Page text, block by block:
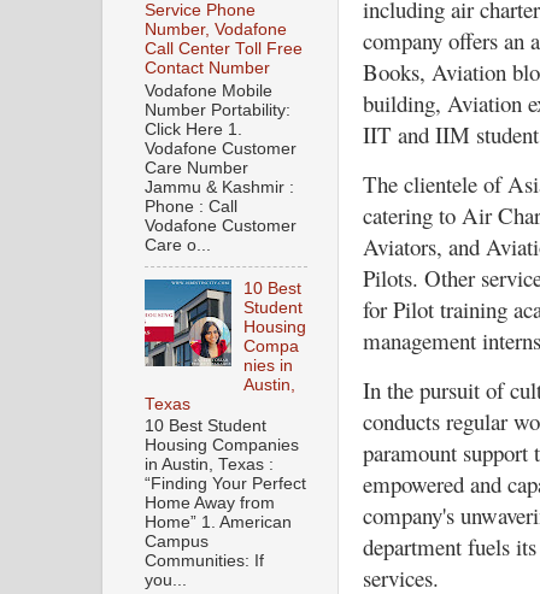
including air
company offers an
Books, Aviation
building, Aviation
IIT and IIM
The clientele of
catering to Air
Aviators, and
Pilots. Other
for Pilot training
management
In the pursuit of
conducts regular
paramount support
empowered and
company's
department fuels
services.
Service Phone
Number, Vodafone
Call Center Toll Free
Contact Number
Vodafone Mobile
Number Portability:
Click Here 1.
Vodafone Customer
Care Number
Jammu & Kashmir :
Phone : Call
Vodafone Customer
Care o...
10 Best
Student
Housing
Compa
nies in
Austin,
Texas
10 Best Student
Housing Companies
in Austin, Texas :
“Finding Your Perfect
Home Away from
Home” 1. American
Campus
Communities: If
you...